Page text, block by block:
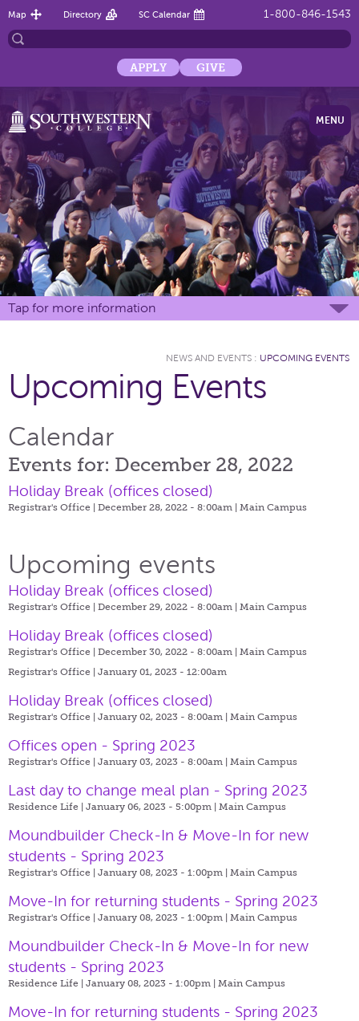
1-800-846-1543
Map Directory SC Calendar
APPLY GIVE
MENU
Tap for more information
NEWS AND EVENTS : UPCOMING EVENTS
Upcoming Events
Calendar
Events for: December 28, 2022
Holiday Break (offices closed)
Registrar's Office | December 28, 2022 - 8:00am | Main Campus
Upcoming events
Holiday Break (offices closed)
Registrar's Office | December 29, 2022 - 8:00am | Main Campus
Holiday Break (offices closed)
Registrar's Office | December 30, 2022 - 8:00am | Main Campus
Registrar's Office | January 01, 2023 - 12:00am
Holiday Break (offices closed)
Registrar's Office | January 02, 2023 - 8:00am | Main Campus
Offices open - Spring 2023
Registrar's Office | January 03, 2023 - 8:00am | Main Campus
Last day to change meal plan - Spring 2023
Residence Life | January 06, 2023 - 5:00pm | Main Campus
Moundbuilder Check-In & Move-In for new
students - Spring 2023
Registrar's Office | January 08, 2023 - 1:00pm | Main Campus
Move-In for returning students - Spring 2023
Registrar's Office | January 08, 2023 - 1:00pm | Main Campus
Moundbuilder Check-In & Move-In for new
students - Spring 2023
Residence Life | January 08, 2023 - 1:00pm | Main Campus
Move-In for returning students - Spring 2023